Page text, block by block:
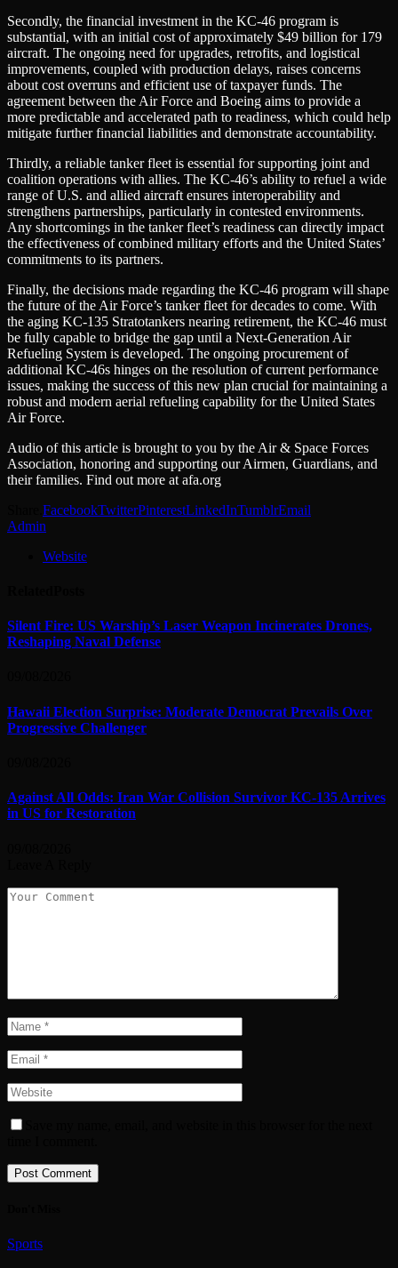
Secondly, the financial investment in the KC-46 program is
substantial, with an initial cost of approximately $49 billion for 179
aircraft. The ongoing need for upgrades, retrofits, and logistical
improvements, coupled with production delays, raises concerns
about cost overruns and efficient use of taxpayer funds. The
agreement between the Air Force and Boeing aims to provide a
more predictable and accelerated path to readiness, which could help
mitigate further financial liabilities and demonstrate accountability.
Thirdly, a reliable tanker fleet is essential for supporting joint and
coalition operations with allies. The KC-46’s ability to refuel a wide
range of U.S. and allied aircraft ensures interoperability and
strengthens partnerships, particularly in contested environments.
Any shortcomings in the tanker fleet’s readiness can directly impact
the effectiveness of combined military efforts and the United States’
commitments to its partners.
Finally, the decisions made regarding the KC-46 program will shape
the future of the Air Force’s tanker fleet for decades to come. With
the aging KC-135 Stratotankers nearing retirement, the KC-46 must
be fully capable to bridge the gap until a Next-Generation Air
Refueling System is developed. The ongoing procurement of
additional KC-46s hinges on the resolution of current performance
issues, making the success of this new plan crucial for maintaining a
robust and modern aerial refueling capability for the United States
Air Force.
Audio of this article is brought to you by the Air & Space Forces
Association, honoring and supporting our Airmen, Guardians, and
their families. Find out more at afa.org
FacebookTwitterPinterestLinkedInTumblrEmail
Admin
Website
Silent Fire: US Warship’s Laser Weapon Incinerates Drones,
Reshaping Naval Defense
Hawaii Election Surprise: Moderate Democrat Prevails Over
Progressive Challenger
Against All Odds: Iran War Collision Survivor KC-135 Arrives
in US for Restoration
Sports